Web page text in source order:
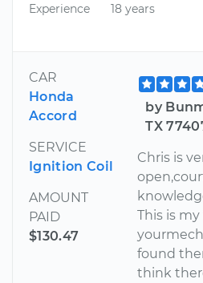
Experience
18 years
CAR
Honda
Accord
SERVICE
Ignition Coil
AMOUNT
PAID
$130.47
by
TX
Chris is
This is
found
think